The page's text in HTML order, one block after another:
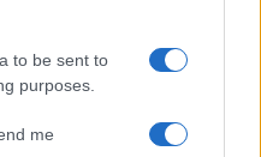
to be sent to
purposes.
me
success
apart? An insider…